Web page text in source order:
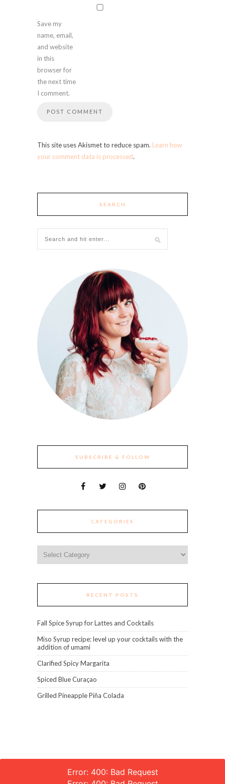
Save my
name, email,
and website
in this
browser for
the next time
I comment.
This site uses Akismet to reduce spam. Learn how
your comment data is processed.
SEARCH
SUBSCRIBE & FOLLOW
CATEGORIES
RECENT POSTS
Fall Spice Syrup for Lattes and Cocktails
Miso Syrup recipe: level up your cocktails with the
addition of umami
Clarified Spicy Margarita
Spiced Blue Curaçao
Grilled Pineapple Piña Colada
Error: 400: Bad Request